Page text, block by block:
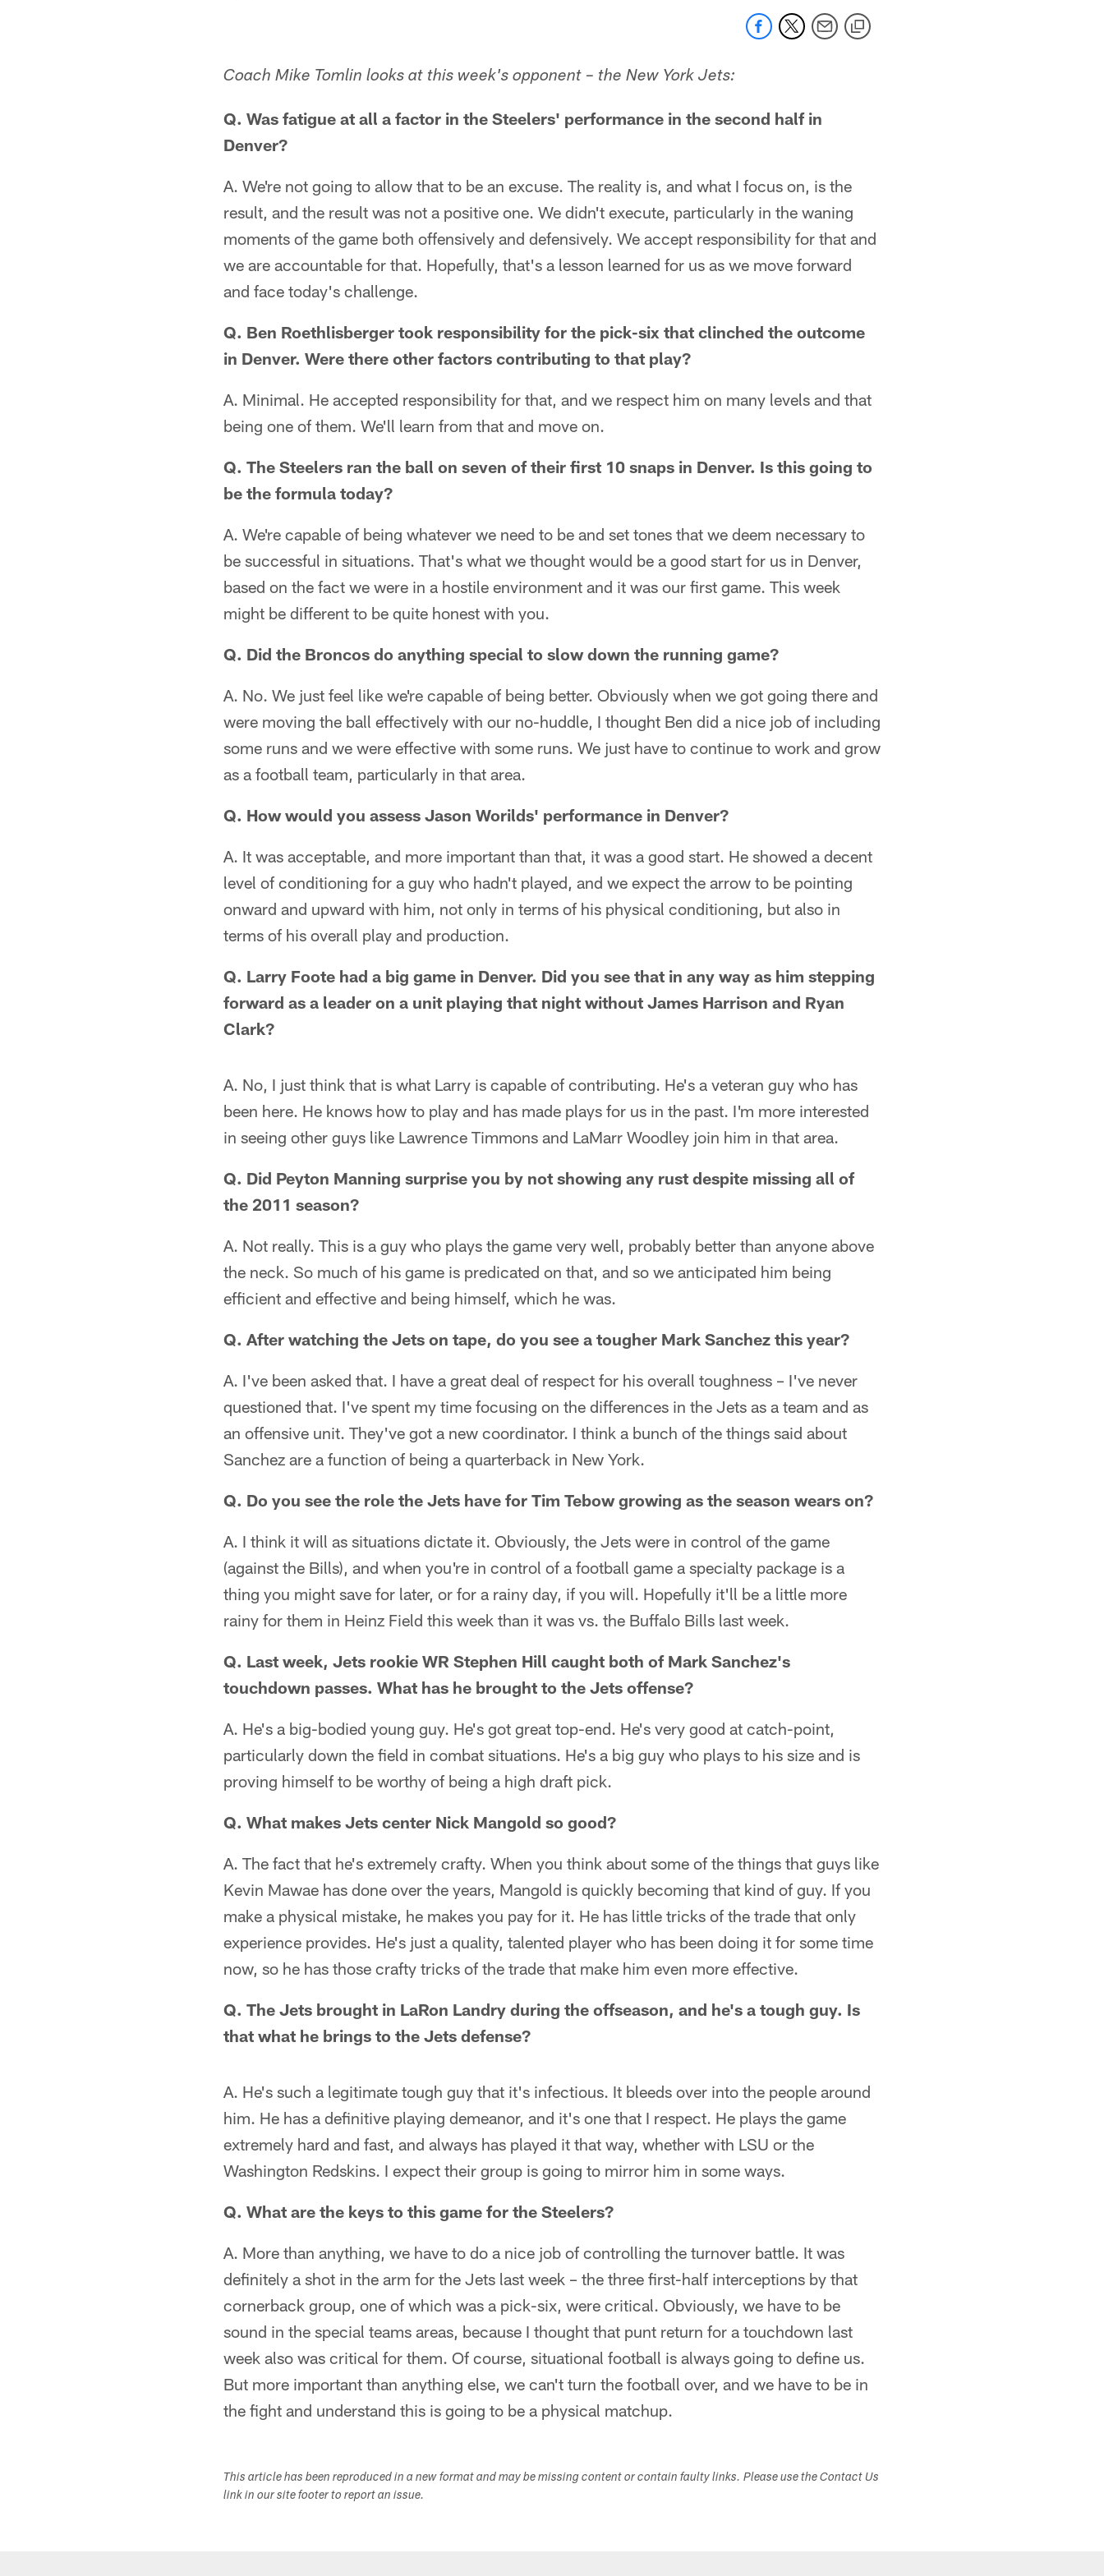
Coach Mike Tomlin looks at this week's opponent – the New York Jets:
Q. Was fatigue at all a factor in the Steelers' performance in the second half in
Denver?
A. We're not going to allow that to be an excuse. The reality is, and what I focus on, is the
result, and the result was not a positive one. We didn't execute, particularly in the waning
moments of the game both offensively and defensively. We accept responsibility for that and
we are accountable for that. Hopefully, that's a lesson learned for us as we move forward
and face today's challenge.
Q. Ben Roethlisberger took responsibility for the pick-six that clinched the outcome
in Denver. Were there other factors contributing to that play?
A. Minimal. He accepted responsibility for that, and we respect him on many levels and that
being one of them. We'll learn from that and move on.
Q. The Steelers ran the ball on seven of their first 10 snaps in Denver. Is this going to
be the formula today?
A. We're capable of being whatever we need to be and set tones that we deem necessary to
be successful in situations. That's what we thought would be a good start for us in Denver,
based on the fact we were in a hostile environment and it was our first game. This week
might be different to be quite honest with you.
Q. Did the Broncos do anything special to slow down the running game?
A. No. We just feel like we're capable of being better. Obviously when we got going there and
were moving the ball effectively with our no-huddle, I thought Ben did a nice job of including
some runs and we were effective with some runs. We just have to continue to work and grow
as a football team, particularly in that area.
Q. How would you assess Jason Worilds' performance in Denver?
A. It was acceptable, and more important than that, it was a good start. He showed a decent
level of conditioning for a guy who hadn't played, and we expect the arrow to be pointing
onward and upward with him, not only in terms of his physical conditioning, but also in
terms of his overall play and production.
Q. Larry Foote had a big game in Denver. Did you see that in any way as him stepping
forward as a leader on a unit playing that night without James Harrison and Ryan
Clark?
A. No, I just think that is what Larry is capable of contributing. He's a veteran guy who has
been here. He knows how to play and has made plays for us in the past. I'm more interested
in seeing other guys like Lawrence Timmons and LaMarr Woodley join him in that area.
Q. Did Peyton Manning surprise you by not showing any rust despite missing all of
the 2011 season?
A. Not really. This is a guy who plays the game very well, probably better than anyone above
the neck. So much of his game is predicated on that, and so we anticipated him being
efficient and effective and being himself, which he was.
Q. After watching the Jets on tape, do you see a tougher Mark Sanchez this year?
A. I've been asked that. I have a great deal of respect for his overall toughness – I've never
questioned that. I've spent my time focusing on the differences in the Jets as a team and as
an offensive unit. They've got a new coordinator. I think a bunch of the things said about
Sanchez are a function of being a quarterback in New York.
Q. Do you see the role the Jets have for Tim Tebow growing as the season wears on?
A. I think it will as situations dictate it. Obviously, the Jets were in control of the game
(against the Bills), and when you're in control of a football game a specialty package is a
thing you might save for later, or for a rainy day, if you will. Hopefully it'll be a little more
rainy for them in Heinz Field this week than it was vs. the Buffalo Bills last week.
Q. Last week, Jets rookie WR Stephen Hill caught both of Mark Sanchez's
touchdown passes. What has he brought to the Jets offense?
A. He's a big-bodied young guy. He's got great top-end. He's very good at catch-point,
particularly down the field in combat situations. He's a big guy who plays to his size and is
proving himself to be worthy of being a high draft pick.
Q. What makes Jets center Nick Mangold so good?
A. The fact that he's extremely crafty. When you think about some of the things that guys like
Kevin Mawae has done over the years, Mangold is quickly becoming that kind of guy. If you
make a physical mistake, he makes you pay for it. He has little tricks of the trade that only
experience provides. He's just a quality, talented player who has been doing it for some time
now, so he has those crafty tricks of the trade that make him even more effective.
Q. The Jets brought in LaRon Landry during the offseason, and he's a tough guy. Is
that what he brings to the Jets defense?
A. He's such a legitimate tough guy that it's infectious. It bleeds over into the people around
him. He has a definitive playing demeanor, and it's one that I respect. He plays the game
extremely hard and fast, and always has played it that way, whether with LSU or the
Washington Redskins. I expect their group is going to mirror him in some ways.
Q. What are the keys to this game for the Steelers?
A. More than anything, we have to do a nice job of controlling the turnover battle. It was
definitely a shot in the arm for the Jets last week – the three first-half interceptions by that
cornerback group, one of which was a pick-six, were critical. Obviously, we have to be
sound in the special teams areas, because I thought that punt return for a touchdown last
week also was critical for them. Of course, situational football is always going to define us.
But more important than anything else, we can't turn the football over, and we have to be in
the fight and understand this is going to be a physical matchup.
This article has been reproduced in a new format and may be missing content or contain faulty links. Please use the Contact Us
link in our site footer to report an issue.